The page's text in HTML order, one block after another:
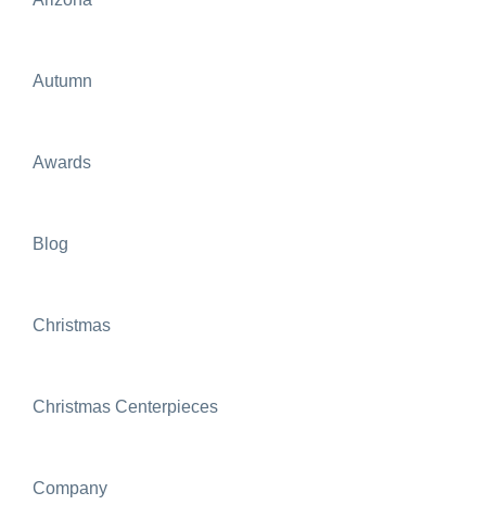
Autumn
Awards
Blog
Christmas
Christmas Centerpieces
Company